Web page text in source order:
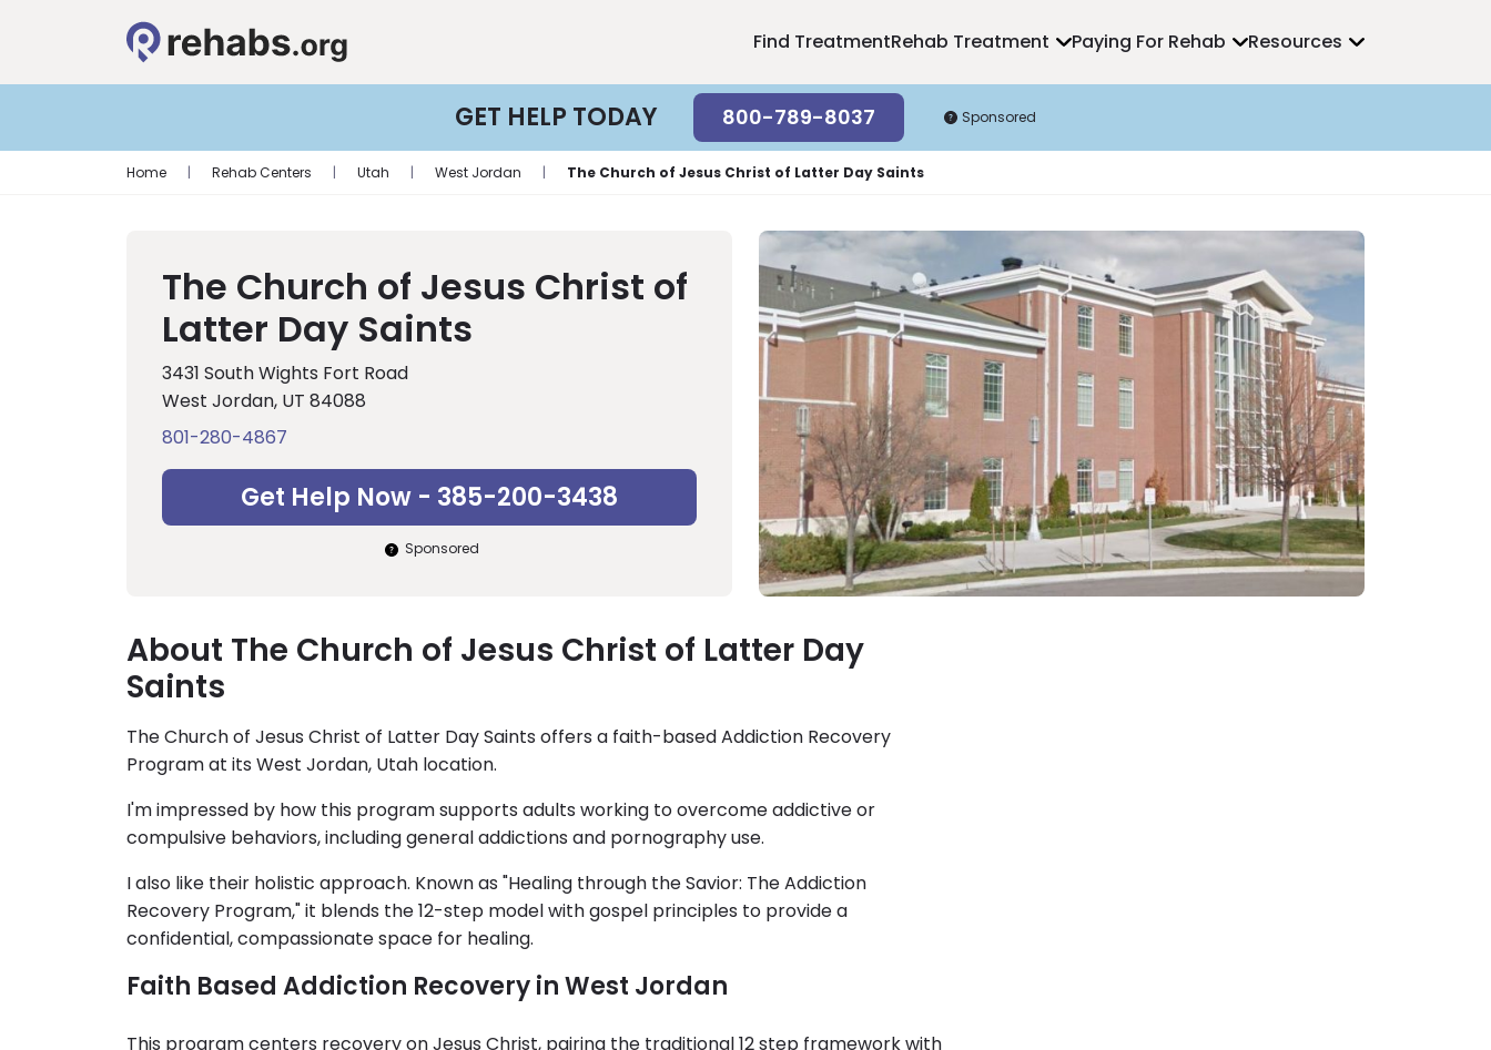
Find TreatmentRehab Treatment Paying For Rehab Resources
GET HELP TODAY 800-789-8037 Sponsored
Home | Rehab Centers | Utah | West Jordan | The Church of Jesus Christ of Latter Day Saints
The Church of Jesus Christ of
Latter Day Saints
3431 South Wights Fort Road
West Jordan, UT 84088
801-280-4867
Get Help Now - 385-200-3438
Sponsored
About The Church of Jesus Christ of Latter Day
Saints
The Church of Jesus Christ of Latter Day Saints offers a faith-based Addiction Recovery
Program at its West Jordan, Utah location.
I'm impressed by how this program supports adults working to overcome addictive or
compulsive behaviors, including general addictions and pornography use.
I also like their holistic approach. Known as "Healing through the Savior: The Addiction
Recovery Program," it blends the 12-step model with gospel principles to provide a
confidential, compassionate space for healing.
Faith Based Addiction Recovery in West Jordan
This program centers recovery on Jesus Christ, pairing the traditional 12 step framework with